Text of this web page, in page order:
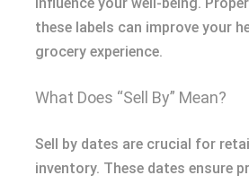
these labels can improve your
grocery experience.
What Does “Sell By” Mean?
Sell by dates are crucial for
inventory. These dates ensure